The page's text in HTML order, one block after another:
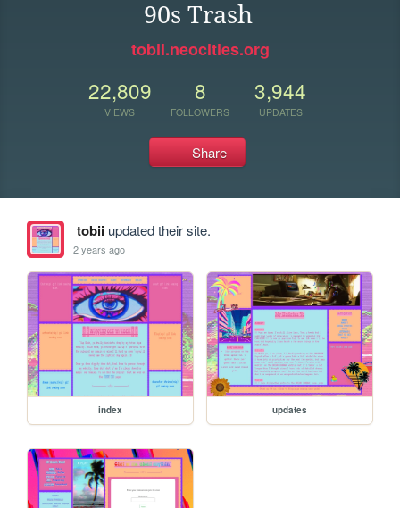
90s Trash
tobii.neocities.org
22,809
VIEWS
8
FOLLOWERS
3,944
UPDATES
Share
tobiiupdated their site.
2 years ago
index updates